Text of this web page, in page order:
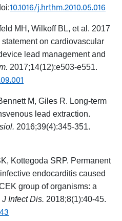
10.1016/j.hrthm.2010.05.016
MH, Wilkoff BL, et al. 2017
on cardiovascular
lead management and
2017;14(12):e503-e551.
M, Giles R. Long-term
lead extraction.
2016;39(4):345-351.
Kottegoda SRP. Permanent
endocarditis caused
group of organisms: a
Infect Dis. 2018;8(1):40-45.